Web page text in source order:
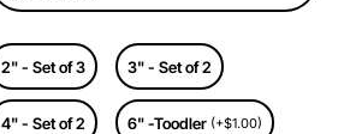
2" - Set of 3 3" - Set of 2
4" - Set of 2 6" -Toodler (+$1.00)